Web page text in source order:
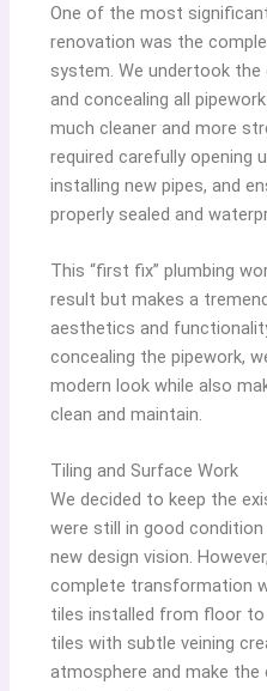
One of the most
renovation was the
system. We undertook
and concealing all
much cleaner and more
required carefully opening
installing new pipes, and
properly sealed and
This “first fix” plumbing
result but makes a
aesthetics and
concealing the pipework,
modern look while also
clean and maintain.
Tiling and Surface Work
We decided to keep the
were still in good
new design vision.
complete transformation
tiles installed from floor
tiles with subtle veining
atmosphere and make